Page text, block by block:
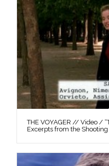
THE VOYAGER // Video /
Excerpts from the